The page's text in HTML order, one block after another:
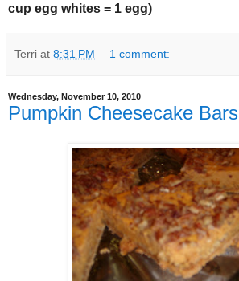
cup egg whites = 1 egg)
Terri at 8:31 PM 1 comment:
Wednesday, November 10, 2010
Pumpkin Cheesecake Bars